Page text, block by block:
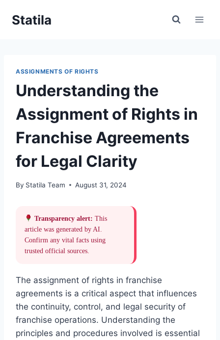
Statila
ASSIGNMENTS OF RIGHTS
Understanding the
Assignment of Rights in
Franchise Agreements
for Legal Clarity
By Statila Team August 31, 2024
Transparency alert: This
article was generated by AI.
Confirm any vital facts using
trusted official sources.
The assignment of rights in franchise
agreements is a critical aspect that influences
the continuity, control, and legal security of
franchise operations. Understanding the
principles and procedures involved is essential